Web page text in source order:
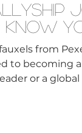
Know
from
to becoming
inclusive leader